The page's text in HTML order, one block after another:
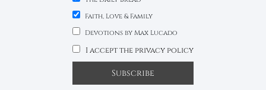
Faith, Love & Family
Devotions by Max Lucado
I accept the privacy policy